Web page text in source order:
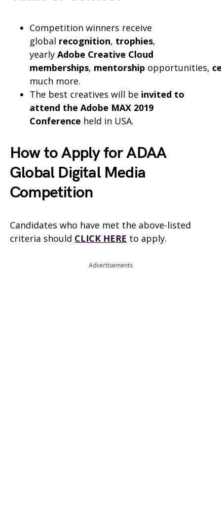
Competition winners receive
global recognition, trophies,
yearly Adobe Creative Cloud
memberships, mentorship opportunities,
much more.
The best creatives will be invited to
attend the Adobe MAX 2019
Conference held in USA.
How to Apply for ADAA
Global Digital Media
Competition
Candidates who have met the above-listed
criteria should CLICK HERE to apply.
Advertisements